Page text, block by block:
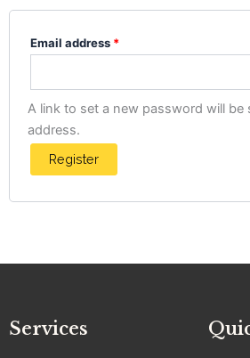
Email address *
A link to set a new password will be
address.
Register
Services